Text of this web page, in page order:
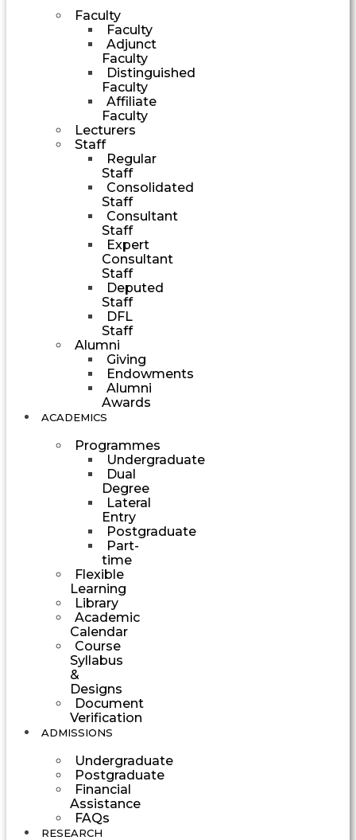
Faculty
Faculty
Adjunct
Faculty
Distinguished
Faculty
Affiliate
Faculty
Lecturers
Staff
Regular
Staff
Consolidated
Staff
Consultant
Staff
Expert
Consultant
Staff
Deputed
Staff
DFL
Staff
Alumni
Giving
Endowments
Alumni
Awards
ACADEMICS
Programmes
Undergraduate
Dual
Degree
Lateral
Entry
Postgraduate
Part-
time
Flexible
Learning
Library
Academic
Calendar
Course
Syllabus
&
Designs
Document
Verification
ADMISSIONS
Undergraduate
Postgraduate
Financial
Assistance
FAQs
RESEARCH